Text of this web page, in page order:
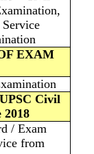
Service
EXAM
Civil
2018
/ Exam
from